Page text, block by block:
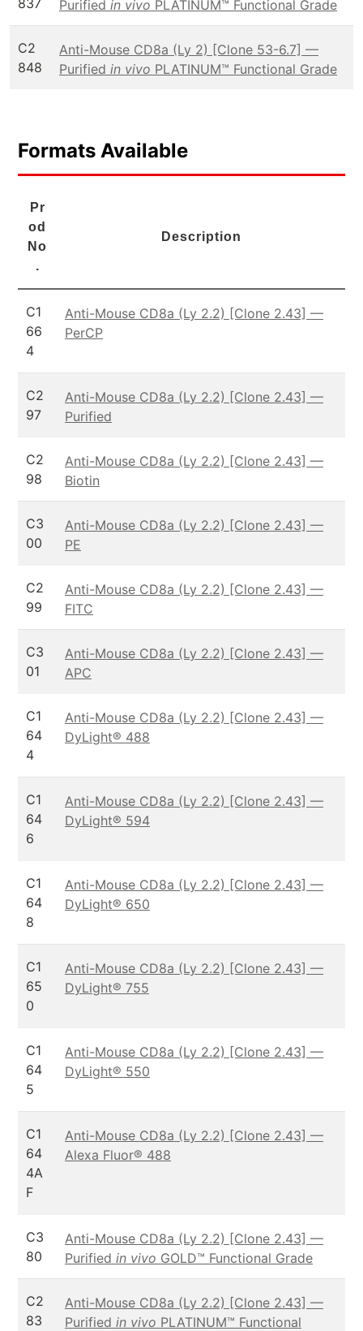
837 Purified in vivo PLATINUM™ Functional Grade
C2
848
Anti-Mouse CD8a (Ly 2) [Clone 53-6.7] —
Purified in vivo PLATINUM™ Functional Grade
Formats Available
Pr
od
No
.
Description
C1
66
4
Anti-Mouse CD8a (Ly 2.2) [Clone 2.43] —
PerCP
C2
97
Anti-Mouse CD8a (Ly 2.2) [Clone 2.43] —
Purified
C2
98
Anti-Mouse CD8a (Ly 2.2) [Clone 2.43] —
Biotin
C3
00
Anti-Mouse CD8a (Ly 2.2) [Clone 2.43] —
PE
C2
99
Anti-Mouse CD8a (Ly 2.2) [Clone 2.43] —
FITC
C3
01
Anti-Mouse CD8a (Ly 2.2) [Clone 2.43] —
APC
C1
64
4
Anti-Mouse CD8a (Ly 2.2) [Clone 2.43] —
DyLight® 488
C1
64
6
Anti-Mouse CD8a (Ly 2.2) [Clone 2.43] —
DyLight® 594
C1
64
8
Anti-Mouse CD8a (Ly 2.2) [Clone 2.43] —
DyLight® 650
C1
65
0
Anti-Mouse CD8a (Ly 2.2) [Clone 2.43] —
DyLight® 755
C1
64
5
Anti-Mouse CD8a (Ly 2.2) [Clone 2.43] —
DyLight® 550
C1
64
4A
F
Anti-Mouse CD8a (Ly 2.2) [Clone 2.43] —
Alexa Fluor® 488
C3
80
Anti-Mouse CD8a (Ly 2.2) [Clone 2.43] —
Purified in vivo GOLD™ Functional Grade
C2
83
Anti-Mouse CD8a (Ly 2.2) [Clone 2.43] —
Purified in vivo PLATINUM™ Functional